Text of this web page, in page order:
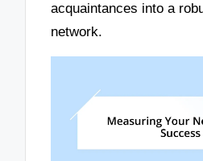
acquaintances into a
network.